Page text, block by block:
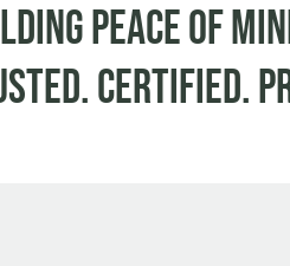
peace of
Certified.